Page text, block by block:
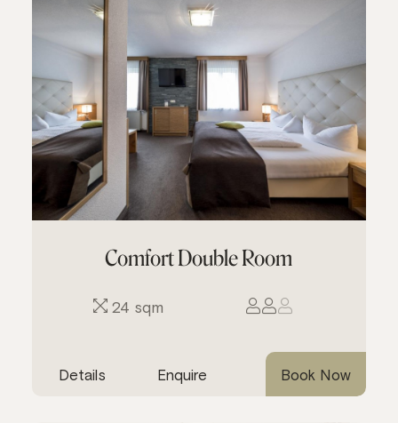
Comfort Double Room
24 sqm
Details Enquire Book Now